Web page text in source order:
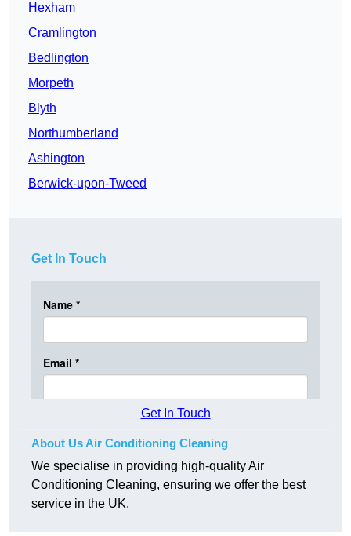
Hexham
Cramlington
Bedlington
Morpeth
Blyth
Northumberland
Ashington
Berwick-upon-Tweed
Get In Touch
Get In Touch
About Us Air Conditioning Cleaning
We specialise in providing high-quality Air
Conditioning Cleaning, ensuring we offer the best
service in the UK.